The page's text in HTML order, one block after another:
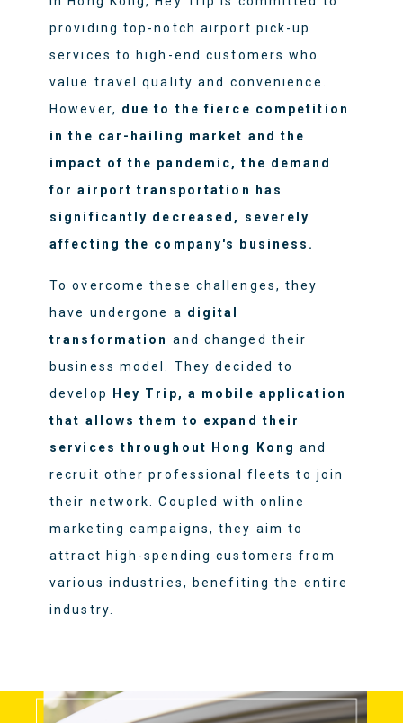
providing top-notch airport pick-up
services to high-end customers who
value travel quality and convenience.
However, due to the fierce competition
in the car-hailing market and the
impact of the pandemic, the demand
for airport transportation has
significantly decreased, severely
affecting the company's business.
To overcome these challenges, they
have undergone a digital
transformation and changed their
business model. They decided to
develop
Hey Trip, a mobile application
that allows them to expand their
services throughout Hong Kong and
recruit other professional fleets to join
their network. Coupled with online
marketing campaigns, they aim to
attract high-spending customers from
various industries, benefiting the entire
industry.